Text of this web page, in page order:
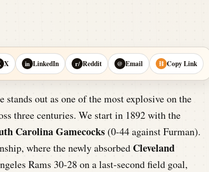
X in LinkedIn r/ Reddit @ Email ⛓ Copy Link
out as one of the most explosive on the
three centuries. We start in 1892 with the
Carolina Gamecocks (0-44 against Furman).
where the newly absorbed Cleveland
Rams 30-28 on a last-second field goal,